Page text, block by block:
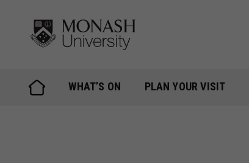
content
WHAT’S ON PLAN YOUR VISIT